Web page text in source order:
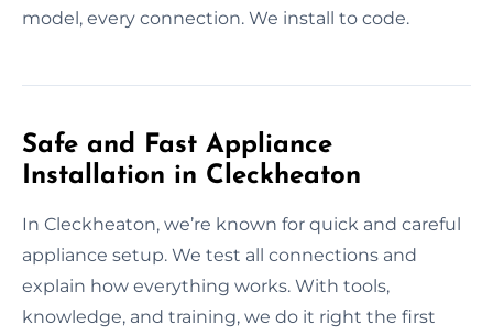
model, every connection. We install to code.
Safe and Fast Appliance
Installation in Cleckheaton
In Cleckheaton, we’re known for quick and careful
appliance setup. We test all connections and
explain how everything works. With tools,
knowledge, and training, we do it right the first